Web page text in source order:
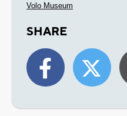
Volo Museum
SHARE